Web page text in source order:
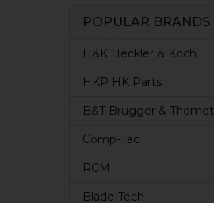
Sidebar
POPULAR BRANDS
H&K Heckler & Koch
HKP HK Parts
B&T Brugger & Thomet
Comp-Tac
RCM
Blade-Tech